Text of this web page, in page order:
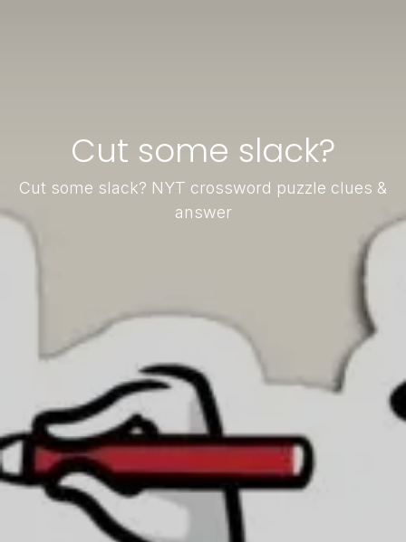
Cut some slack?
Cut some slack? NYT crossword puzzle clues &
answer